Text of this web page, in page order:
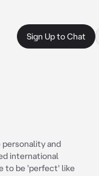
Sign Up to Chat
and
international
to be 'perfect' like